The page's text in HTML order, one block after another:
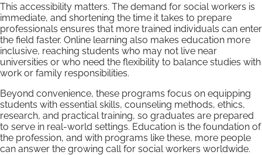
This accessibility matters. The demand for social workers is
immediate, and shortening the time it takes to prepare
professionals ensures that more trained individuals can enter
the field faster. Online learning also makes education more
inclusive, reaching students who may not live near
universities or who need the flexibility to balance studies with
work or family responsibilities.
Beyond convenience, these programs focus on equipping
students with essential skills, counseling methods, ethics,
research, and practical training, so graduates are prepared
to serve in real-world settings. Education is the foundation of
the profession, and with programs like these, more people
can answer the growing call for social workers worldwide.